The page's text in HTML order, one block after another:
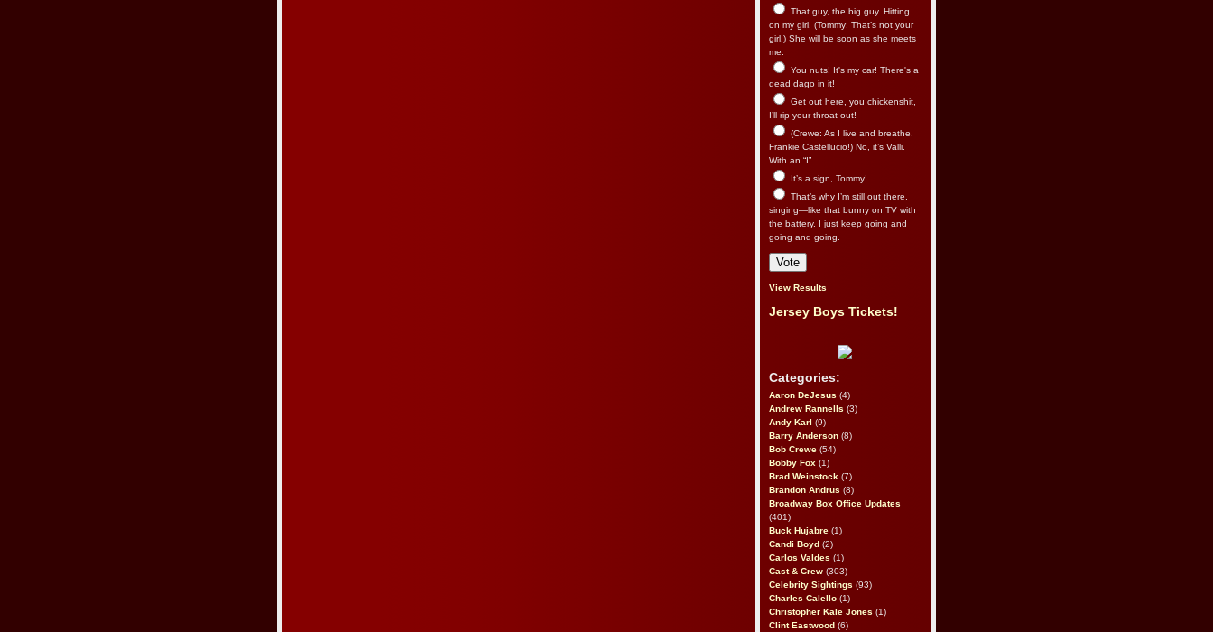
That guy, the big guy. Hitting
on my girl. (Tommy: That’s not your
girl.) She will be soon as she meets
me.
You nuts! It's my car! There's a
dead dago in it!
Get out here, you chickenshit,
I’ll rip your throat out!
(Crewe: As I live and breathe.
Frankie Castellucio!) No, it’s Valli.
With an “I”.
It’s a sign, Tommy!
That’s why I’m still out there,
singing—like that bunny on TV with
the battery. I just keep going and
going and going.
View Results
Jersey Boys Tickets!
Categories:
Aaron DeJesus (4)
Andrew Rannells (3)
Andy Karl (9)
Barry Anderson (8)
Bob Crewe (54)
Bobby Fox (1)
Brad Weinstock (7)
Brandon Andrus (8)
Broadway Box Office Updates
(401)
Buck Hujabre (1)
Candi Boyd (2)
Carlos Valdes (1)
Cast & Crew (303)
Celebrity Sightings (93)
Charles Calello (1)
Christopher Kale Jones (1)
Clint Eastwood (6)